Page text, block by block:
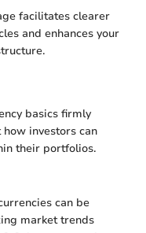
facilitates clearer
and enhances your
basics firmly
how investors can
their portfolios.
can be
market trends